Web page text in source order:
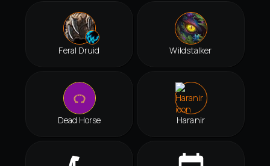
Feral Druid Wildstalker
Dead Horse Haranir